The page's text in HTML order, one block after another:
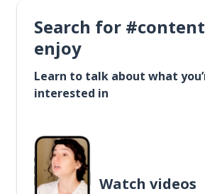
Search for
enjoy
Learn to talk about what
interested in
Watch videos